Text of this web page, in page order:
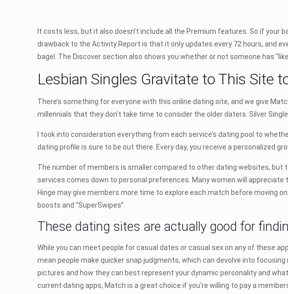
It costs less, but it also doesn’t include all the Premium features. So if your
drawback to the Activity Report is that it only updates every 72 hours, and
bagel. The Discover section also shows you whether or not someone has
Lesbian Singles Gravitate to This Site
There’s something for everyone with this online dating site, and we give
millennials that they don’t take time to consider the older daters. Silver
I took into consideration everything from each service’s dating pool to
dating profile is sure to be out there. Every day, you receive a personalized
The number of members is smaller compared to other dating websites,
services comes down to personal preferences. Many women will
Hinge may give members more time to explore each match before moving
boosts and “SuperSwipes”.
These dating sites are actually good for
While you can meet people for casual dates or casual sex on any of these
mean people make quicker snap judgments, which can devolve into
pictures and how they can best represent your dynamic personality and
current dating apps, Match is a great choice if you’re willing to pay a